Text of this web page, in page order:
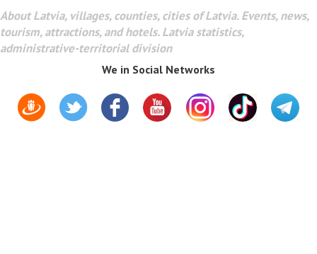
About Latvia, villages, counties, cities of Latvia. Events, news,
tourism, attractions, and hotels. Latvia statistics,
administrative-territorial division
We in Social Networks